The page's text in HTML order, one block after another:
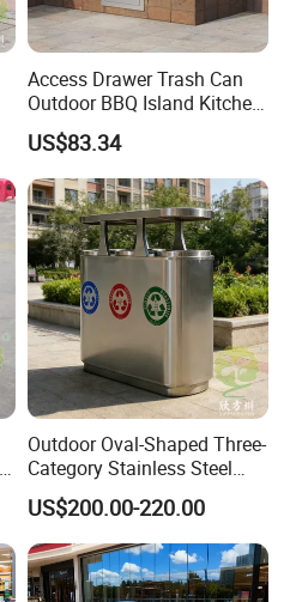
packge:Bubble wrap 2.Outer
wooden box,to ensure the goods
condition.
Access Drawer Trash Can
Outdoor BBQ Island Kitchen
Built-in Cabinets Drawer
US$83.34
Outdoor Oval-Shaped Three-
Category Stainless Steel
Trash Can
US$200.00-220.00